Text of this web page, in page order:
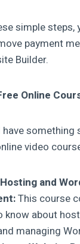
simple steps,
payment
Builder.
Online
something
video
and
This course
know about
managing